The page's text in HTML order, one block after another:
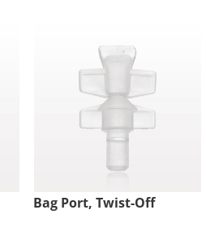
Bag Port, Twist-Off